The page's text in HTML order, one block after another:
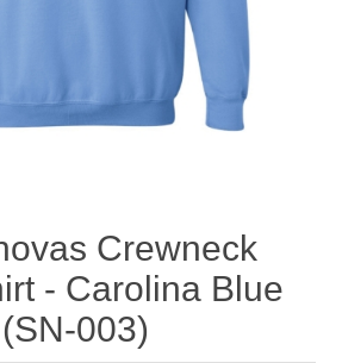
Crewneck
- Carolina Blue
(SN-003)